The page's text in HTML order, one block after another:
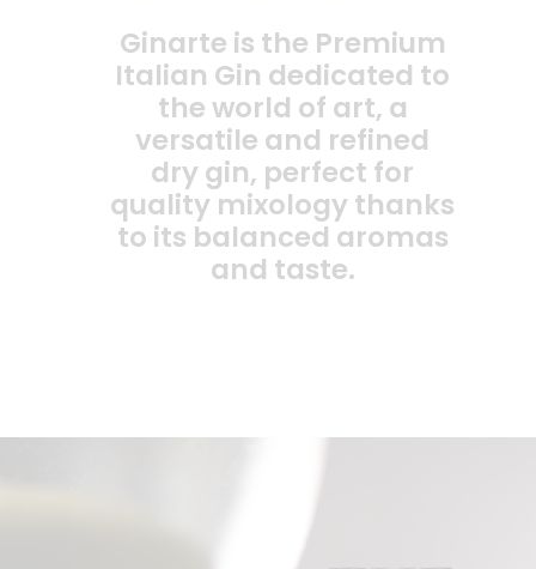
Ginarte is the Premium
Italian Gin dedicated to
the world of art, a
versatile and refined
dry gin, perfect for
quality mixology thanks
to its balanced aromas
and taste.